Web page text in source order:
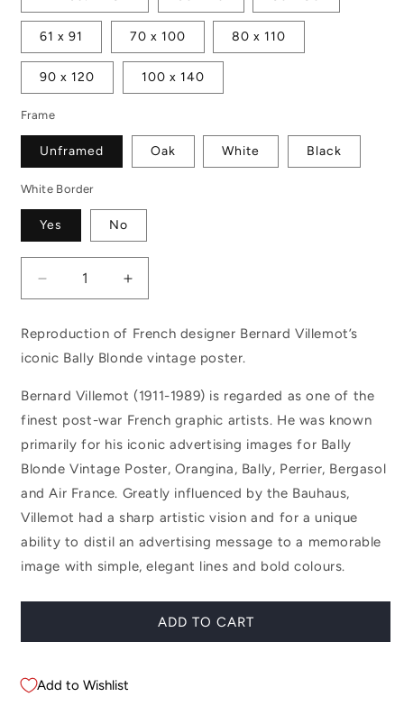
61 x 91 70 x 100 80 x 110
90 x 120 100 x 140
Frame
Unframed Oak White Black
White Border
Yes No
Decrease
quantity
Bally
Blonde
Increase
quantity
for
Bally
Blonde
Reproduction of French designer Bernard Villemot’s
iconic Bally Blonde vintage poster.
Bernard Villemot (1911-1989) is regarded as one of the
finest post-war French graphic artists. He was known
primarily for his iconic advertising images for Bally
Blonde Vintage Poster, Orangina, Bally, Perrier, Bergasol
and Air France. Greatly influenced by the Bauhaus,
Villemot had a sharp artistic vision and for a unique
ability to distil an advertising message to a memorable
image with simple, elegant lines and bold colours.
ADD TO CART
Add to Wishlist